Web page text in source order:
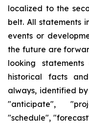
localized to the
belt. All statements
events or
the future are
looking
historical facts
always, identified
"anticipate",
"schedule",